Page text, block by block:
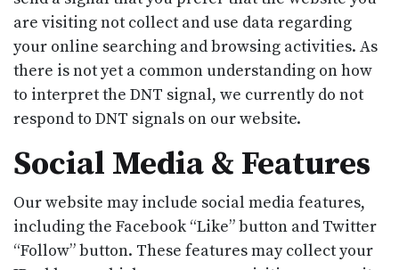
are visiting not collect and use data regarding
your online searching and browsing activities. As
there is not yet a common understanding on how
to interpret the DNT signal, we currently do not
respond to DNT signals on our website.
Social Media & Features
Our website may include social media features,
including the Facebook “Like” button and Twitter
“Follow” button. These features may collect your